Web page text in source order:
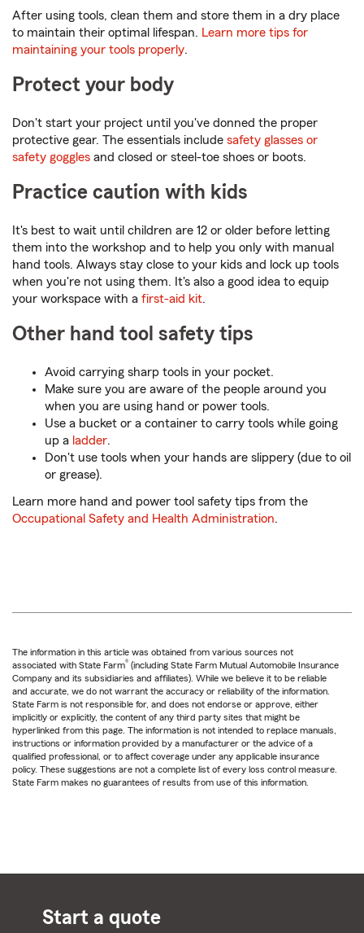
After using tools, clean them and store them in a dry place
to maintain their optimal lifespan. Learn more tips for
maintaining your tools properly.
Protect your body
Don't start your project until you've donned the proper
protective gear. The essentials include safety glasses or
safety goggles and closed or steel-toe shoes or boots.
Practice caution with kids
It's best to wait until children are 12 or older before letting
them into the workshop and to help you only with manual
hand tools. Always stay close to your kids and lock up tools
when you're not using them. It's also a good idea to equip
your workspace with a first-aid kit.
Other hand tool safety tips
Avoid carrying sharp tools in your pocket.
Make sure you are aware of the people around you
when you are using hand or power tools.
Use a bucket or a container to carry tools while going
up a ladder.
Don't use tools when your hands are slippery (due to oil
or grease).
Learn more hand and power tool safety tips from the
Occupational Safety and Health Administration.
The information in this article was obtained from various sources not
associated with State Farm® (including State Farm Mutual Automobile Insurance
Company and its subsidiaries and affiliates). While we believe it to be reliable
and accurate, we do not warrant the accuracy or reliability of the information.
State Farm is not responsible for, and does not endorse or approve, either
implicitly or explicitly, the content of any third party sites that might be
hyperlinked from this page. The information is not intended to replace manuals,
instructions or information provided by a manufacturer or the advice of a
qualified professional, or to affect coverage under any applicable insurance
policy. These suggestions are not a complete list of every loss control measure.
State Farm makes no guarantees of results from use of this information.
Start a quote